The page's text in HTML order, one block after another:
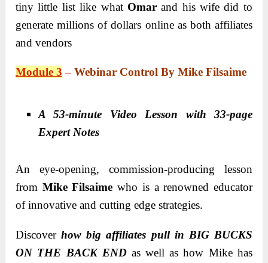
tiny little list like what Omar and his wife did to
generate millions of dollars online as both affiliates
and vendors
Module 3 –Webinar Control By Mike Filsaime
A 53-minute Video Lesson with 33-page
Expert Notes
An eye-opening, commission-producing lesson
from Mike Filsaime who is a renowned educator
of innovative and cutting edge strategies.
Discoverhow big affiliates pull in BIG BUCKS
ON THE BACK ENDas well as how Mike has